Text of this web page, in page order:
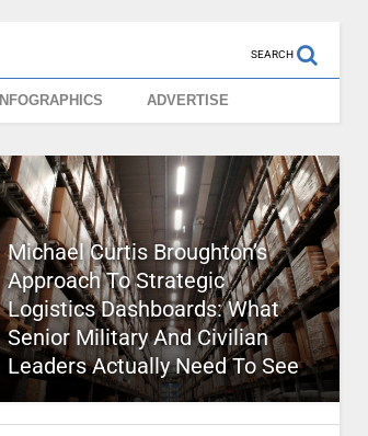
SEARCH
INFOGRAPHICS ADVERTISE
Michael Curtis Broughton’s
Approach To Strategic
Logistics Dashboards: What
Senior Military And Civilian
Leaders Actually Need To See